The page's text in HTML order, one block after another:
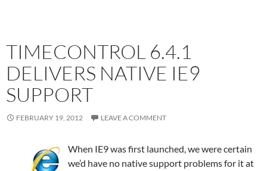
TIMECONTROL 6.4.1
DELIVERS NATIVE IE9
SUPPORT
FEBRUARY 19, 2012 LEAVE A COMMENT
When IE9 was first launched, we were certain
we’d have no native support problems for it at